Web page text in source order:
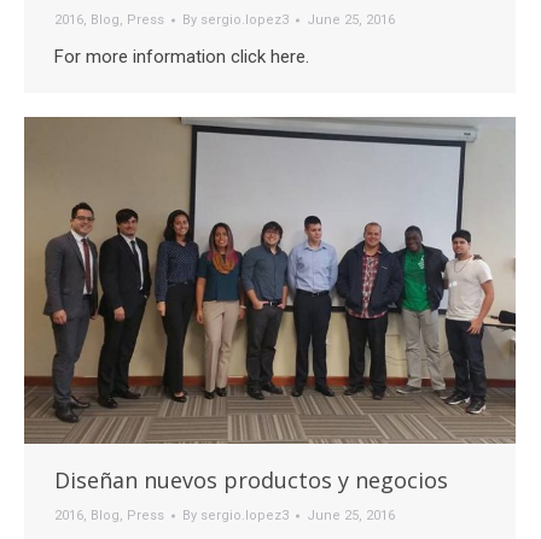
2016, Blog, Press By sergio.lopez3 June 25, 2016
For more information click here.
Diseñan nuevos productos y negocios
2016, Blog, Press By sergio.lopez3 June 25, 2016